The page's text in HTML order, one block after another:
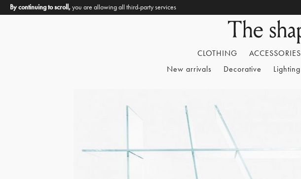
CLOTHING ACCESSORIES
New arrivals
Decorative Lighting
By continuing to scroll,you are allowing all third-party services